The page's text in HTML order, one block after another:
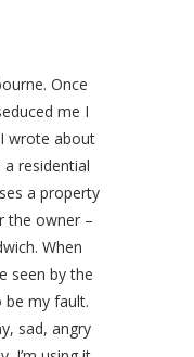
Once
me I
I wrote about
a residential
a property
the owner –
When
seen by the
my fault.
sad, angry